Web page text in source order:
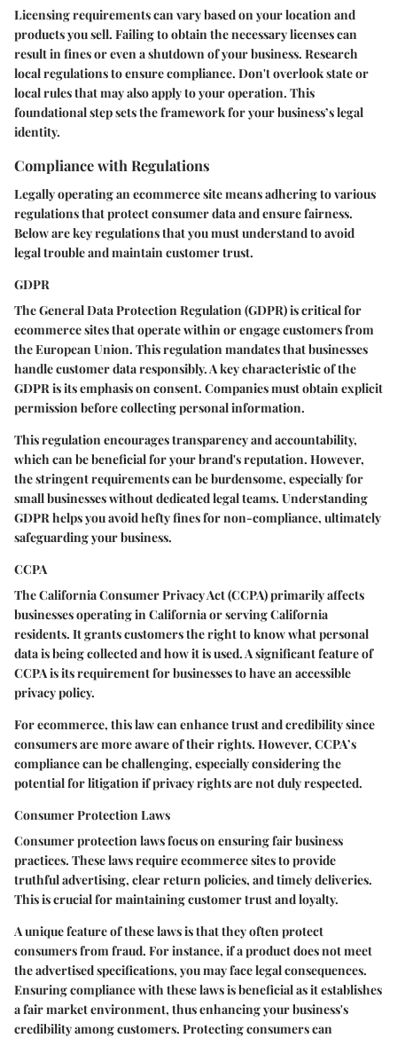
Licensing requirements can vary based on your location and
products you sell. Failing to obtain the necessary licenses can
result in fines or even a shutdown of your business. Research
local regulations to ensure compliance. Don't overlook state or
local rules that may also apply to your operation. This
foundational step sets the framework for your business’s legal
identity.
Compliance with Regulations
Legally operating an ecommerce site means adhering to various
regulations that protect consumer data and ensure fairness.
Below are key regulations that you must understand to avoid
legal trouble and maintain customer trust.
GDPR
The General Data Protection Regulation (GDPR) is critical for
ecommerce sites that operate within or engage customers from
the European Union. This regulation mandates that businesses
handle customer data responsibly. A key characteristic of the
GDPR is its emphasis on consent. Companies must obtain explicit
permission before collecting personal information.
This regulation encourages transparency and accountability,
which can be beneficial for your brand's reputation. However,
the stringent requirements can be burdensome, especially for
small businesses without dedicated legal teams. Understanding
GDPR helps you avoid hefty fines for non-compliance, ultimately
safeguarding your business.
CCPA
The California Consumer Privacy Act (CCPA) primarily affects
businesses operating in California or serving California
residents. It grants customers the right to know what personal
data is being collected and how it is used. A significant feature of
CCPA is its requirement for businesses to have an accessible
privacy policy.
For ecommerce, this law can enhance trust and credibility since
consumers are more aware of their rights. However, CCPA’s
compliance can be challenging, especially considering the
potential for litigation if privacy rights are not duly respected.
Consumer Protection Laws
Consumer protection laws focus on ensuring fair business
practices. These laws require ecommerce sites to provide
truthful advertising, clear return policies, and timely deliveries.
This is crucial for maintaining customer trust and loyalty.
A unique feature of these laws is that they often protect
consumers from fraud. For instance, if a product does not meet
the advertised specifications, you may face legal consequences.
Ensuring compliance with these laws is beneficial as it establishes
a fair market environment, thus enhancing your business's
credibility among customers. Protecting consumers can